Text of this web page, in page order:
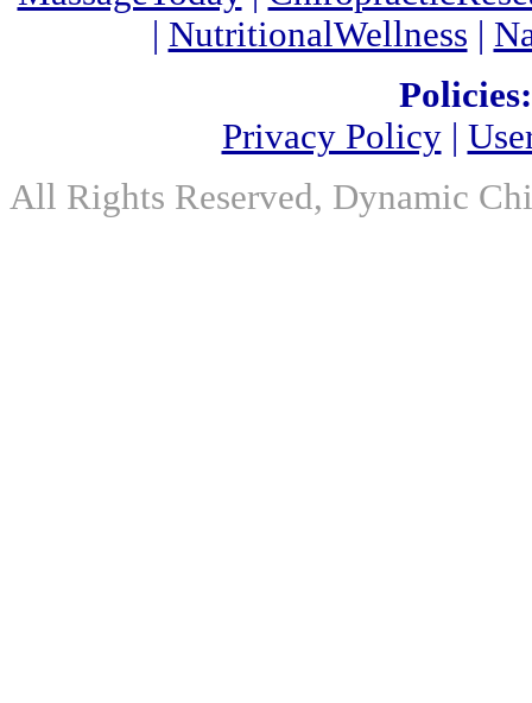
NutritionalWellness
Policies:
Privacy Policy|
All Rights Reserved, Dynamic